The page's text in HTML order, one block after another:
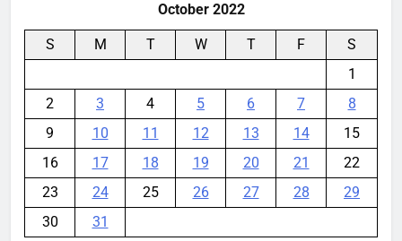
October 2022
S M T W T F
S
1
2
3 4 5 6 7
8
9
10 11 12 13 14
15
16
17 18 19 20 21
22
23
24 25 26 27 28
29
30
31